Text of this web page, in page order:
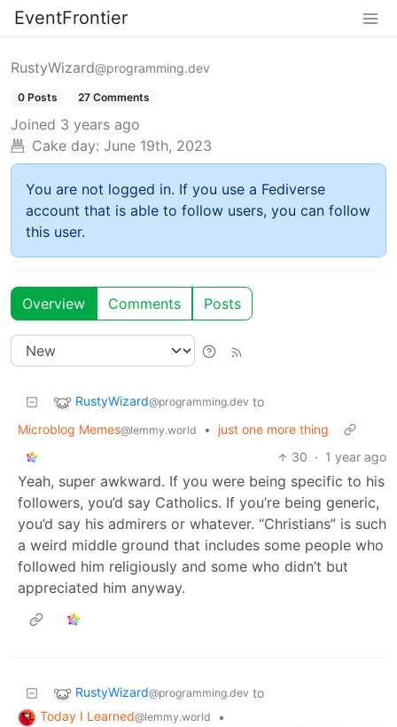
EventFrontier
RustyWizard@programming.dev
0 Posts 27 Comments
Joined 3 years ago
Cake day: June 19th, 2023
You are not logged in. If you use a Fediverse
account that is able to follow users, you can follow
this user.
Overview Comments Posts
RustyWizard@programming.dev to
Microblog Memes@lemmy.world •
just one more thing
30 · 1 year ago
Yeah, super awkward. If you were being specific to his
followers, you’d say Catholics. If you’re being generic,
you’d say his admirers or whatever. “Christians” is such
a weird middle ground that includes some people who
followed him religiously and some who didn’t but
appreciated him anyway.
RustyWizard@programming.dev to
Today I Learned@lemmy.world
•